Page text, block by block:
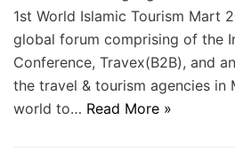
1st World Islamic Tourism Mart
global forum comprising of the
Conference, Travex(B2B), and
the travel & tourism agencies in
world to… Read More »